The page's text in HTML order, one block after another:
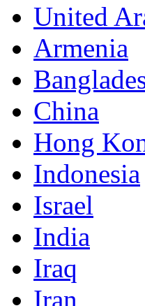
United
Armenia
China
Hong
Indonesia
Israel
India
Iraq
Iran